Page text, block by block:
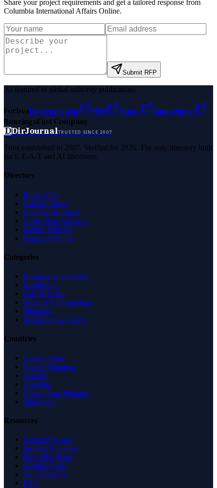
Share your project requirements and get a tailored response from
Columbia International Affairs Online.
Submit RFP
As featured in global authority publications
ForbesEntrepreneur MSN Yahoo
Namecheap
BenzingaFast Company
DDirJournalTRUSTED SINCE 2007
Trust established in 2007. Verified for 2026. The only directory built
for E-E-A-T and AI discovery.
Directory
Browse All
Latest Listings
List Your Business
Claim Your Business
Partner With Us
Managed Profile
Categories
Business & Economy
Health Care
Law & Legal
Science & Technology
Shopping
Recreation & Sports
Countries
United States
United Kingdom
Canada
Australia
United Arab Emirates
Singapore
Resources
Expert Reviews
Insights & Guides
Free SEO Tools
Health Check
Why Trust Us
FAQ